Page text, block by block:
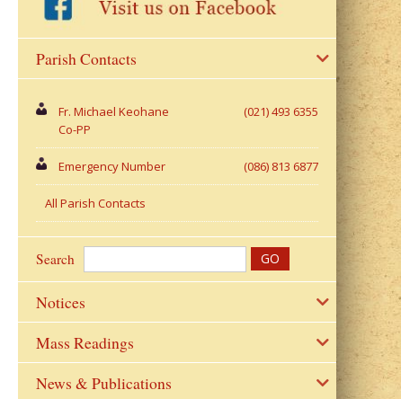
Parish Contacts
Fr. Michael Keohane
Co-PP
(021) 493 6355
Emergency Number (086) 813 6877
All Parish Contacts
Search
Notices
Mass Readings
News & Publications